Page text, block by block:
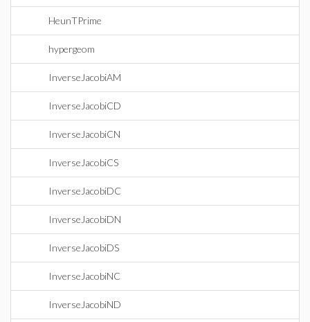
HeunTPrime
hypergeom
InverseJacobiAM
InverseJacobiCD
InverseJacobiCN
InverseJacobiCS
InverseJacobiDC
InverseJacobiDN
InverseJacobiDS
InverseJacobiNC
InverseJacobiND